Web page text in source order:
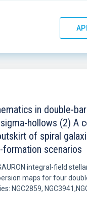
in double-
hollows (2) A
of spiral
formation scenarios
integral-field
maps for four
NGC2859,